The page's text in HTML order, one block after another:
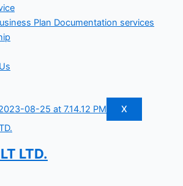
Plan Documentation services
X
LTD.